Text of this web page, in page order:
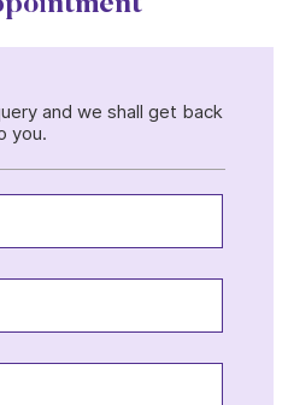
and we shall get back